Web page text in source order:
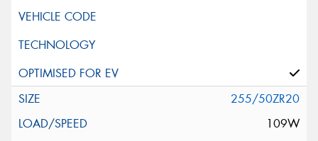
255/50ZR20
109W